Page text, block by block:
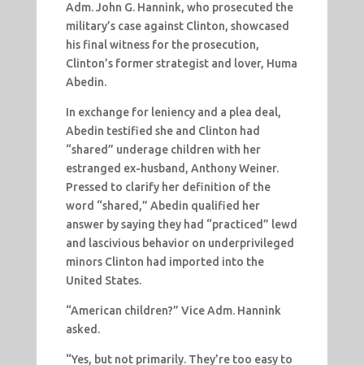
Adm. John G. Hannink, who prosecuted the
military’s case against Clinton, showcased
his final witness for the prosecution,
Clinton’s former strategist and lover, Huma
Abedin.
In exchange for leniency and a plea deal,
Abedin testified she and Clinton had
“shared” underage children with her
estranged ex-husband, Anthony Weiner.
Pressed to clarify her definition of the
word “shared,” Abedin qualified her
answer by saying they had “practiced” lewd
and lascivious behavior on underprivileged
minors Clinton had imported into the
United States.
“American children?” Vice Adm. Hannink
asked.
“Yes, but not primarily. They’re too easy to